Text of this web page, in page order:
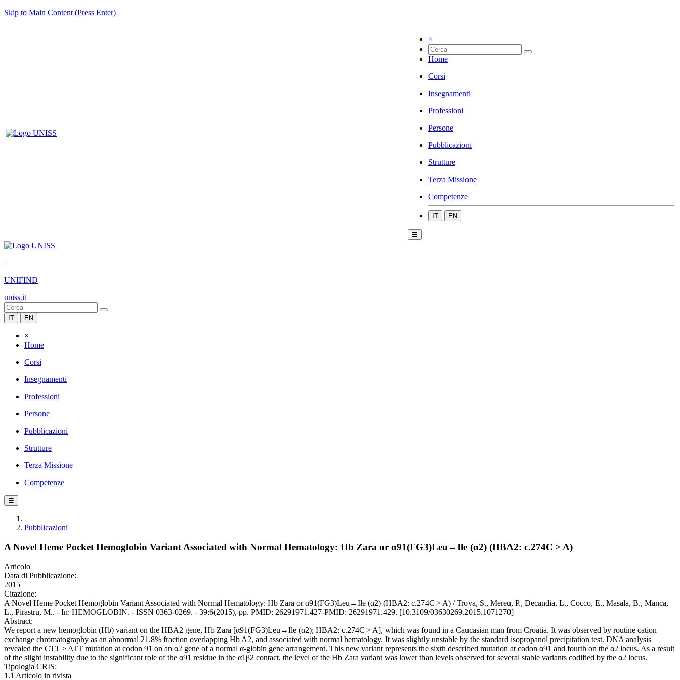
Skip to Main Content (Press Enter)
×
Home
Corsi
Insegnamenti
Professioni
Persone
Pubblicazioni
Strutture
Terza Missione
Competenze
IT EN
☰
|
UNIFIND
uniss.it
IT EN
×
Home
Corsi
Insegnamenti
Professioni
Persone
Pubblicazioni
Strutture
Terza Missione
Competenze
☰
Pubblicazioni
A Novel Heme Pocket Hemoglobin Variant Associated with Normal Hematology: Hb Zara or α91(FG3)Leu→Ile (α2) (HBA2: c.274C > A)
Articolo
Data di Pubblicazione:
2015
Citazione:
A Novel Heme Pocket Hemoglobin Variant Associated with Normal Hematology: Hb Zara or α91(FG3)Leu→Ile (α2) (HBA2: c.274C > A) / Trova, S., Mereu, P., Decandia, L., Cocco, E., Masala, B., Manca,
L., Pirastru, M.. - In: HEMOGLOBIN. - ISSN 0363-0269. - 39:6(2015), pp. PMID: 26291971.427-PMID: 26291971.429. [10.3109/03630269.2015.1071270]
Abstract:
We report a new hemoglobin (Hb) variant on the HBA2 gene, Hb Zara [α91(FG3)Leu→Ile (α2); HBA2: c.274C > A], which was found in a Caucasian man from Croatia. It was observed by routine cation
exchange chromatography as an abnormal 21.8% fraction overlapping Hb A2, and associated with normal hematology. It was slightly unstable by the standard isopropanol precipitation test. DNA analysis
revealed the CTT > ATT mutation at codon 91 on an α2 gene of a normal α-globin gene arrangement. This new variant represents the sixth described mutation at codon α91 and fourth on the α2 locus. As a result
of the slight instability due to the significant role of the α91 residue in the α1β2 contact, the level of the Hb Zara variant was lower than levels observed for several stable variants codified by the α2 locus.
Tipologia CRIS:
1.1 Articolo in rivista